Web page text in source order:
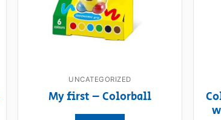
UNCATEGORIZED
My first – Colorball